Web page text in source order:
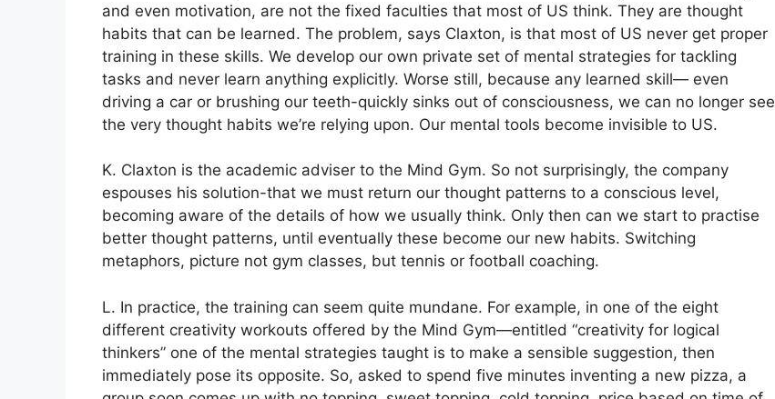
and even motivation, are not the fixed faculties that most of US think. They are thought
habits that can be learned. The problem, says Claxton, is that most of US never get proper
training in these skills. We develop our own private set of mental strategies for tackling
tasks and never learn anything explicitly. Worse still, because any learned skill— even
driving a car or brushing our teeth-quickly sinks out of consciousness, we can no longer see
the very thought habits we’re relying upon. Our mental tools become invisible to US.
K. Claxton is the academic adviser to the Mind Gym. So not surprisingly, the company
espouses his solution-that we must return our thought patterns to a conscious level,
becoming aware of the details of how we usually think. Only then can we start to practise
better thought patterns, until eventually these become our new habits. Switching
metaphors, picture not gym classes, but tennis or football coaching.
L. In practice, the training can seem quite mundane. For example, in one of the eight
different creativity workouts offered by the Mind Gym—entitled “creativity for logical
thinkers” one of the mental strategies taught is to make a sensible suggestion, then
immediately pose its opposite. So, asked to spend five minutes inventing a new pizza, a